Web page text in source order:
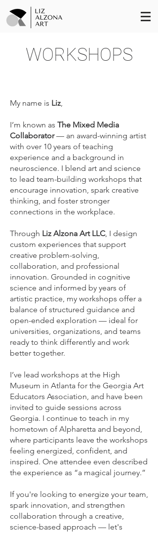
WORKSHOPS
My name is Liz,
I’m known as The Mixed Media
Collaborator— an award-winning artist
with over 10 years of teaching
experience and a background in
neuroscience. I blend art and science
to lead team-building workshops that
encourage innovation, spark creative
thinking, and foster stronger
connections in the workplace.
Through Liz Alzona Art LLC, I design
custom experiences that support
creative problem-solving,
collaboration, and professional
innovation. Grounded in cognitive
science and informed by years of
artistic practice, my workshops offer a
balance of structured guidance and
open-ended exploration — ideal for
universities, organizations, and teams
ready to think differently and work
better together.
I’ve lead workshops at the High
Museum in Atlanta for the Georgia Art
Educators Association, and have been
invited to guide sessions across
Georgia. I continue to teach in my
hometown of Alpharetta and beyond,
where participants leave the workshops
feeling energized, confident, and
inspired. One attendee even described
the experience as “a magical journey.”
If you're looking to energize your team,
spark innovation, and strengthen
collaboration through a creative,
science-based approach — let's